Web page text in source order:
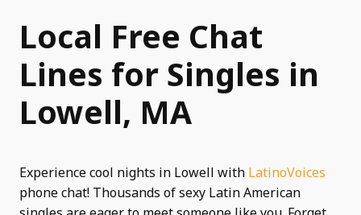
Local Free Chat
Lines for Singles in
Lowell, MA
Experience cool nights in Lowell with LatinoVoices
phone chat! Thousands of sexy Latin American